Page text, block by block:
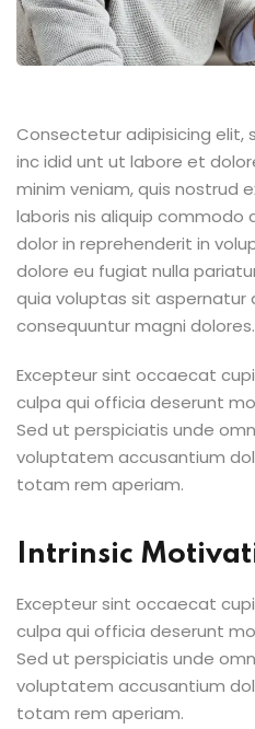
Consectetur adipisicing elit,
inc idid unt ut labore et
minim veniam, quis nostrud
laboris nis aliquip commodo
dolor in reprehenderit in
dolore eu fugiat nulla
quia voluptas sit
consequuntur magni dolores.
Excepteur sint occaecat
culpa qui officia deserunt
Sed ut perspiciatis unde
voluptatem accusantium
totam rem aperiam.
Intrinsic
Excepteur sint occaecat
culpa qui officia deserunt
Sed ut perspiciatis unde
voluptatem accusantium
totam rem aperiam.